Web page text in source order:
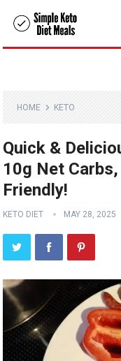
HOME KETO
Quick &
10g Net
Friendly!
KETO DIET MAY 28, 2025